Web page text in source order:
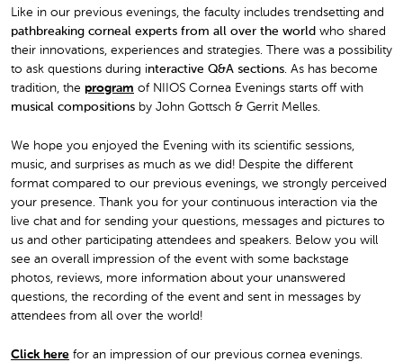
Like in our previous evenings, the faculty includes trendsetting and
pathbreaking corneal experts from all over the world who shared
their innovations, experiences and strategies. There was a possibility
to ask questions during interactive Q&A sections. As has become
tradition, the program of NIIOS Cornea Evenings starts off with
musical compositions by John Gottsch & Gerrit Melles.
We hope you enjoyed the Evening with its scientific sessions,
music, and surprises as much as we did! Despite the different
format compared to our previous evenings, we strongly perceived
your presence. Thank you for your continuous interaction via the
live chat and for sending your questions, messages and pictures to
us and other participating attendees and speakers. Below you will
see an overall impression of the event with some backstage
photos, reviews, more information about your unanswered
questions, the recording of the event and sent in messages by
attendees from all over the world!
Click here for an impression of our previous cornea evenings.